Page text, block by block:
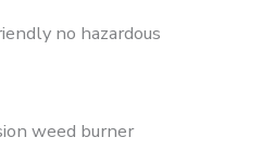
no hazardous
weed burner